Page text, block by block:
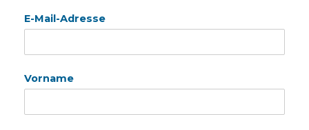
E-Mail-Adresse
Vorname